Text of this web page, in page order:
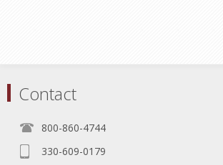
Contact
800-860-4744
330-609-0179